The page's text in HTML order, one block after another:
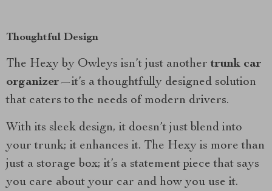
Thoughtful Design
The Hexy by Owleys isn’t just anothertrunk car
organizer—it’s a thoughtfully designed solution
that caters to the needs of modern drivers.
With its sleek design, it doesn’t just blend into
your trunk; it enhances it. The Hexy is more than
just a storage box; it’s a statement piece that says
you care about your car and how you use it.